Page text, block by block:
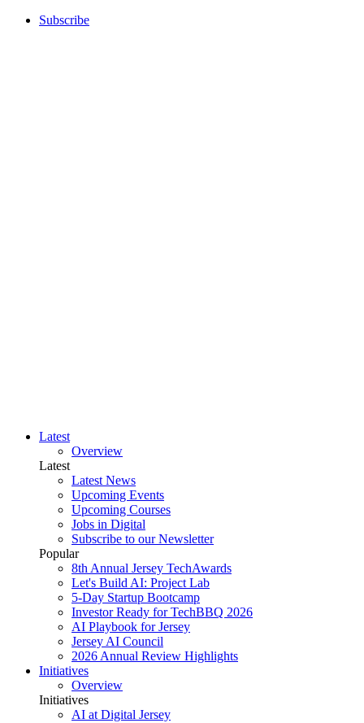
Subscribe
Latest
Overview
Latest
Latest News
Upcoming Events
Upcoming Courses
Jobs in Digital
Subscribe to our Newsletter
Popular
8th Annual Jersey TechAwards
Let's Build AI: Project Lab
5-Day Startup Bootcamp
Investor Ready for TechBBQ 2026
AI Playbook for Jersey
Jersey AI Council
2026 Annual Review Highlights
Initiatives
Overview
Initiatives
AI at Digital Jersey